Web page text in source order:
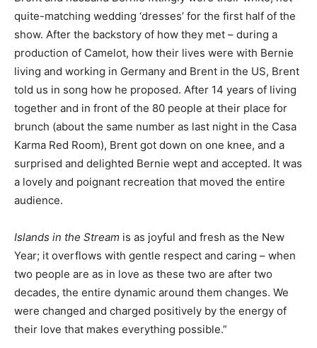
quite-matching wedding ‘dresses’ for the first half of the
show. After the backstory of how they met – during a
production of Camelot, how their lives were with Bernie
living and working in Germany and Brent in the US, Brent
told us in song how he proposed. After 14 years of living
together and in front of the 80 people at their place for
brunch (about the same number as last night in the Casa
Karma Red Room), Brent got down on one knee, and a
surprised and delighted Bernie wept and accepted. It was
a lovely and poignant recreation that moved the entire
audience.
Islands in the Stream is as joyful and fresh as the New
Year; it overflows with gentle respect and caring – when
two people are as in love as these two are after two
decades, the entire dynamic around them changes. We
were changed and charged positively by the energy of
their love that makes everything possible.”